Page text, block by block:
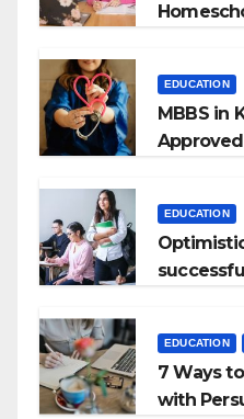
EDUCATION
MBBS in
EDUCATION
EDUCATION
7 Ways
with